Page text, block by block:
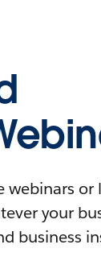
webinars or
your
business